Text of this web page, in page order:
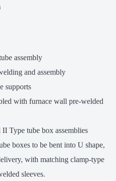
assembly
and assembly
supports
with furnace wall pre-welded
Type tube box assemblies
boxes to be bent into U shape,
with matching clamp-type
sleeves.